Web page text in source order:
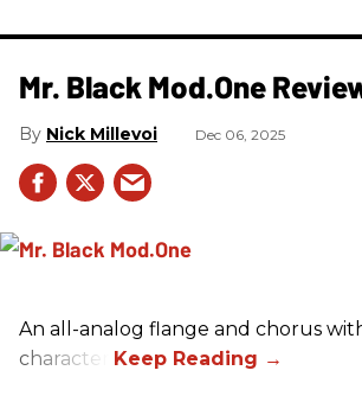
Mr. Black Mod.One
Nick Millevoi Dec 06, 2025
An all-analog flange and chorus
character.